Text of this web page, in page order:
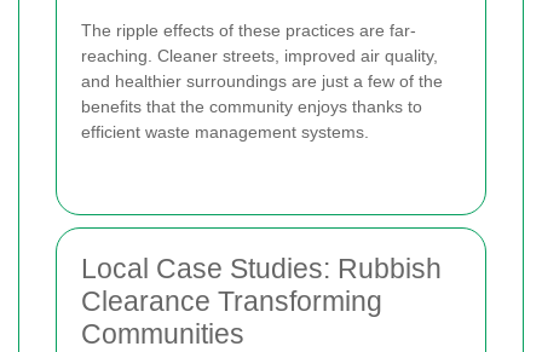
The ripple effects of these practices are far-
reaching. Cleaner streets, improved air quality,
and healthier surroundings are just a few of the
benefits that the community enjoys thanks to
efficient waste management systems.
Local Case Studies: Rubbish
Clearance Transforming
Communities